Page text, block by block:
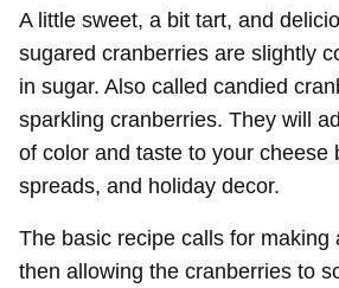
A little sweet, a bit tart, and
sugared cranberries are slightly
in sugar. Also called candied
sparkling cranberries. They will
of color and taste to your cheese
spreads, and holiday decor.
The basic recipe calls for making
then allowing the cranberries to